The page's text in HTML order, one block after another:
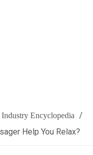
Industry Encyclopedia /
Help You Relax?